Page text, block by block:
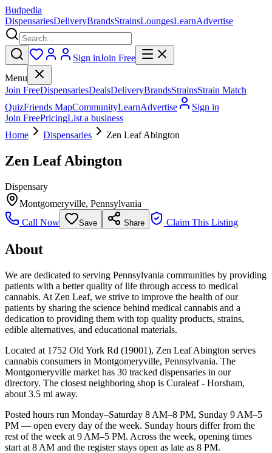
Budpedia
DispensariesDeliveryBrandsStrainsLoungesLearnAdvertise
Sign inJoin Free
Menu
Join FreeDispensariesDealsDeliveryBrandsStrainsStrain Match
QuizFriends MapCommunityLearnAdvertise
Sign in
Join FreePricingList a business
Home
Dispensaries Zen Leaf Abington
Zen Leaf Abington
Dispensary
Montgomeryville, Pennsylvania
Call Now
Save Share Claim This Listing
About
We are dedicated to serving Pennsylvania communities by providing
patients with a better quality of life through access to medical
cannabis. At Zen Leaf, we strive to improve the health of our
patients by sharing the science behind medical cannabis and a
dedication to providing them with top quality products, strains,
edible alternatives, and educational materials.
Located at 1752 Old York Rd (19001), Zen Leaf Abington serves
cannabis consumers in Montgomeryville, Pennsylvania. The
Montgomeryville market has 30 tracked dispensaries in our
directory. The closest neighboring shop is Curaleaf - Horsham,
about 3.5 mi away.
Posted hours run Monday–Saturday 8 AM–8 PM, Sunday 9 AM–5
PM — open every day of the week. Sunday hours differ from the
rest of the week at 9 AM–5 PM. Across the week, opening times
start at 8 AM and the register stays open as late as 8 PM.